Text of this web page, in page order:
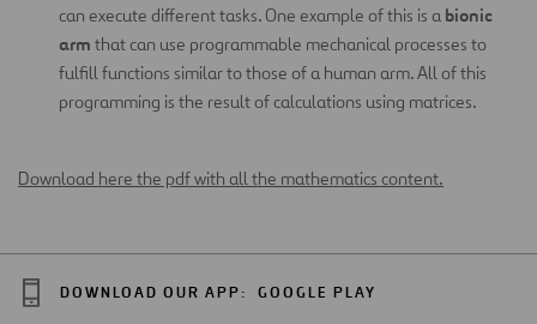
can execute different tasks. One example of this is a bionic
arm that can use programmable mechanical processes to
fulfill functions similar to those of a human arm. All of this
programming is the result of calculations using matrices.
Download here the pdf with all the mathematics content.
DOWNLOAD OUR APP: GOOGLE PLAY